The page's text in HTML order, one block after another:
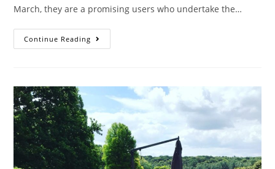
March, they are a promising users who undertake the…
Continue Reading GET
A
AT
DEFINE
LONDON